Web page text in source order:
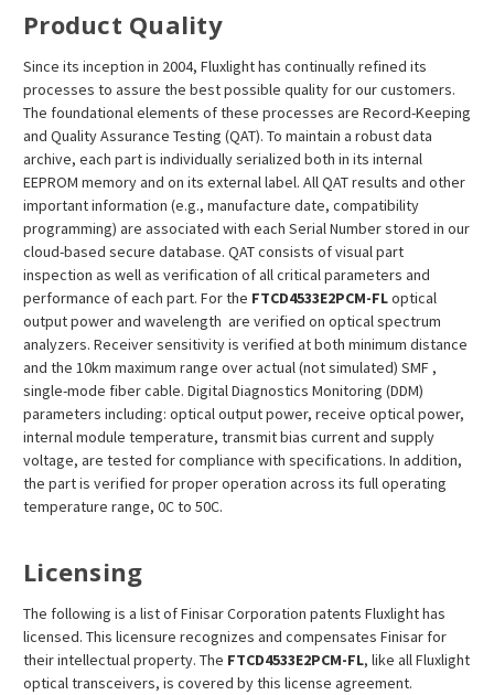
Product Quality
Since its inception in 2004, Fluxlight has continually refined its
processes to assure the best possible quality for our customers.
The foundational elements of these processes are Record-Keeping
and Quality Assurance Testing (QAT). To maintain a robust data
archive, each part is individually serialized both in its internal
EEPROM memory and on its external label. All QAT results and other
important information (e.g., manufacture date, compatibility
programming) are associated with each Serial Number stored in our
cloud-based secure database. QAT consists of visual part
inspection as well as verification of all critical parameters and
performance of each part. For the FTCD4533E2PCM-FLoptical
output power and wavelength are verified on optical spectrum
analyzers. Receiver sensitivity is verified at both minimum distance
and the 10km maximum range over actual (not simulated) SMF ,
single-mode fiber cable. Digital Diagnostics Monitoring (DDM)
parameters including: optical output power, receive optical power,
internal module temperature, transmit bias current and supply
voltage, are tested for compliance with specifications. In addition,
the part is verified for proper operation across its full operating
temperature range, 0C to 50C.
Licensing
The following is a list of Finisar Corporation patents Fluxlight has
licensed. This licensure recognizes and compensates Finisar for
their intellectual property. The FTCD4533E2PCM-FL, like all Fluxlight
optical transceivers, is covered by this license agreement.